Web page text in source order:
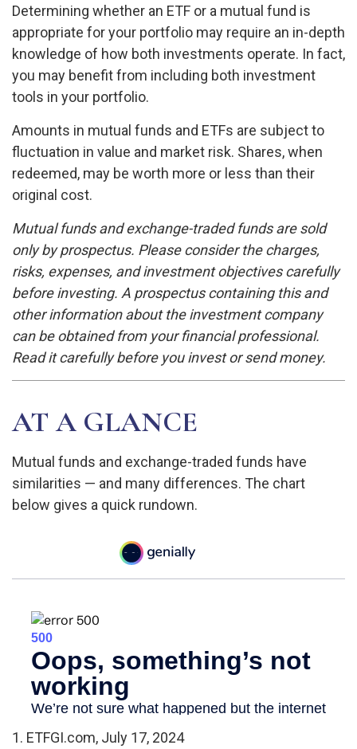
Determining whether an ETF or a mutual fund is
appropriate for your portfolio may require an in-depth
knowledge of how both investments operate. In fact,
you may benefit from including both investment
tools in your portfolio.
Amounts in mutual funds and ETFs are subject to
fluctuation in value and market risk. Shares, when
redeemed, may be worth more or less than their
original cost.
Mutual funds and exchange-traded funds are sold
only by prospectus. Please consider the charges,
risks, expenses, and investment objectives carefully
before investing. A prospectus containing this and
other information about the investment company
can be obtained from your financial professional.
Read it carefully before you invest or send money.
AT A GLANCE
Mutual funds and exchange-traded funds have
similarities — and many differences. The chart
below gives a quick rundown.
1. ETFGI.com, July 17, 2024